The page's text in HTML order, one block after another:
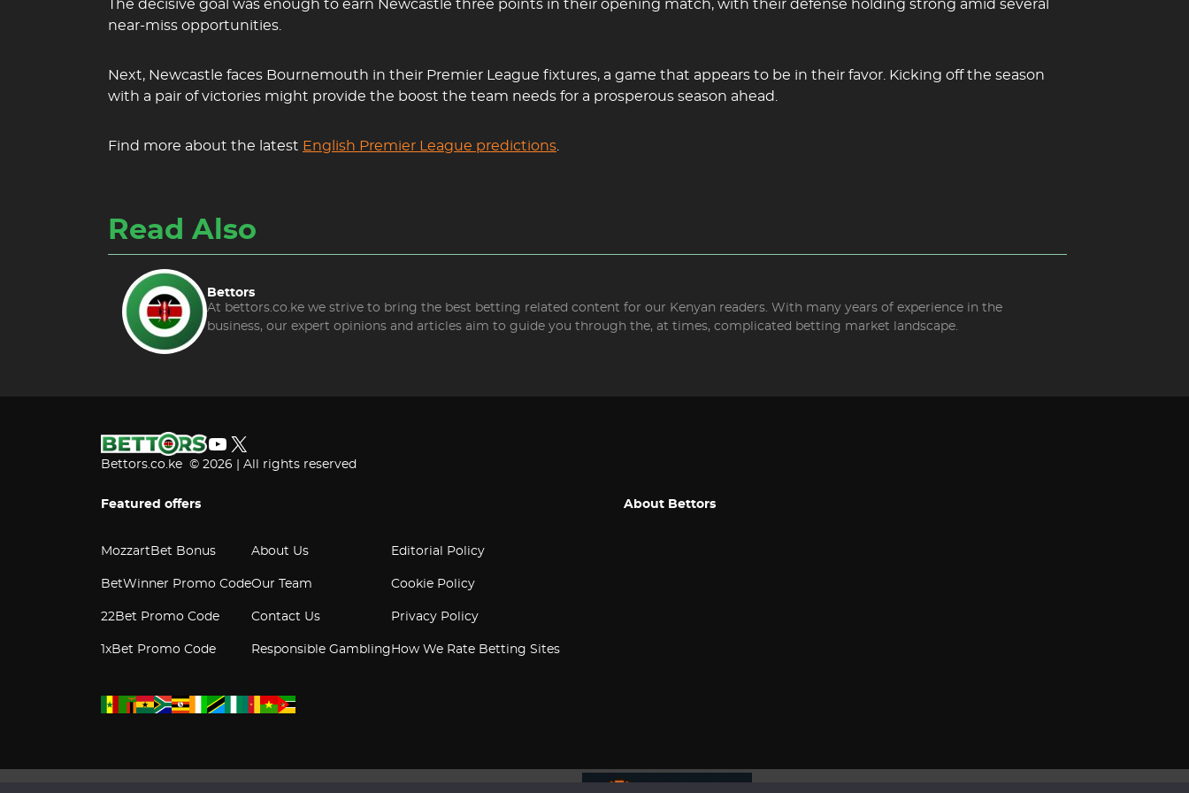
The decisive goal was enough to earn Newcastle three points in their opening match, with their defense holding strong amid several
near-miss opportunities.
Next, Newcastle faces Bournemouth in their Premier League fixtures, a game that appears to be in their favor. Kicking off the season
with a pair of victories might provide the boost the team needs for a prosperous season ahead.
Find more about the latest English Premier League predictions
Read Also
Bettors
At bettors.co.ke we strive to bring the best betting related content for our Kenyan readers. With many years of experience in the
business, our expert opinions and articles aim to guide you through the, at times, complicated betting market landscape.
YouTube
X
Bettors.co.ke © 2026 | All rights reserved
Featured offers
MozzartBet Bonus
BetWinner Promo Code
22Bet Promo Code
1xBet Promo Code
About Bettors
About Us
Our Team
Contact Us
Responsible Gambling
Editorial Policy
Cookie Policy
Privacy Policy
How We Rate Betting Sites